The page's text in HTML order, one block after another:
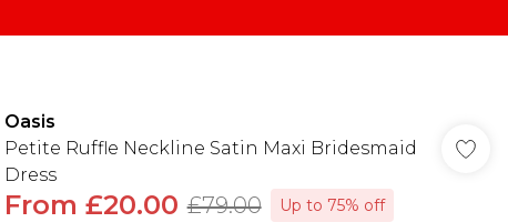
Oasis
Petite Ruffle Neckline Satin Maxi Bridesmaid
Dress
From £20.00 £79.00
Up to 75% off